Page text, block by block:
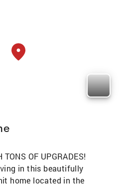
TONS OF UPGRADES!
in this beautifully
home located in the